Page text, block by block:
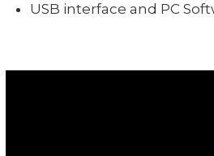
USB interface and PC